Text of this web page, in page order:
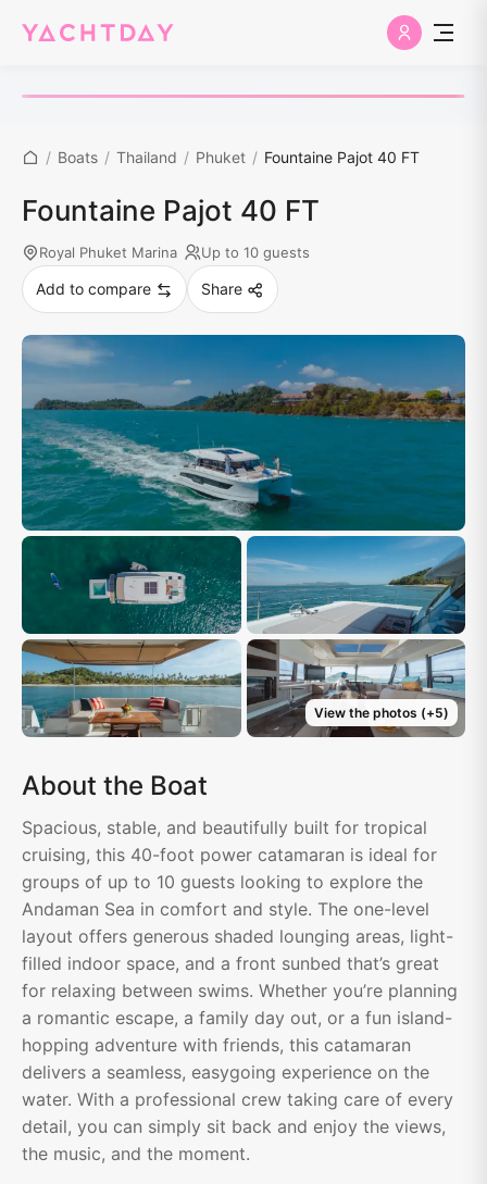
/ Boats / Thailand / Phuket / Fountaine Pajot 40 FT
Fountaine Pajot 40 FT
Royal Phuket Marina Up to 10 guests
Add to compare Share
View the photos (+5)
About the Boat
Spacious, stable, and beautifully built for tropical
cruising, this 40-foot power catamaran is ideal for
groups of up to 10 guests looking to explore the
Andaman Sea in comfort and style. The one-level
layout offers generous shaded lounging areas, light-
filled indoor space, and a front sunbed that’s great
for relaxing between swims. Whether you’re planning
a romantic escape, a family day out, or a fun island-
hopping adventure with friends, this catamaran
delivers a seamless, easygoing experience on the
water. With a professional crew taking care of every
detail, you can simply sit back and enjoy the views,
the music, and the moment.